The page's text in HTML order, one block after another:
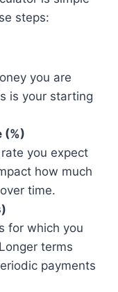
steps:
you are
is your starting
(%)
you expect
how much
time.
for which you
terms
payments